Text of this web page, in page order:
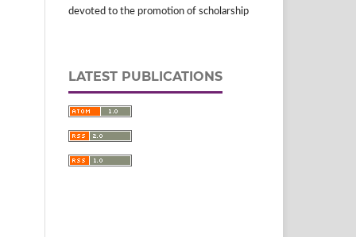
devoted to the promotion of scholarship
LATEST PUBLICATIONS